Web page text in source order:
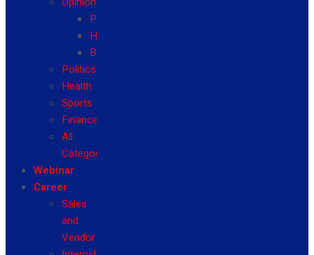
Politics
Health
Business
Politics
Health
Sports
Finance
All
Categories
Webinar
Career
Sales
and
Vendor